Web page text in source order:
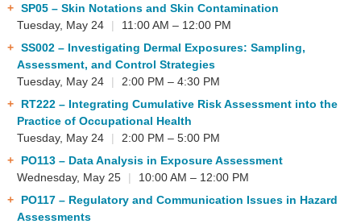
SP05– Skin Notations and Skin Contamination
Tuesday, May 24
|
11:00 AM – 12:00 PM
SS002– Investigating Dermal Exposures: Sampling,
Assessment, and Control Strategies
Tuesday, May 24
|
2:00 PM – 4:30 PM
RT222– Integrating Cumulative Risk Assessment into the
Practice of Occupational Health
Tuesday, May 24
|
2:00 PM – 5:00 PM
PO113– Data Analysis in Exposure Assessment
Wednesday, May 25
|
10:00 AM – 12:00 PM
PO117– Regulatory and Communication Issues in Hazard
Assessments